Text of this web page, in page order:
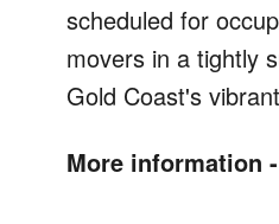
scheduled for
movers in a tightly
Gold Coast's
More information -